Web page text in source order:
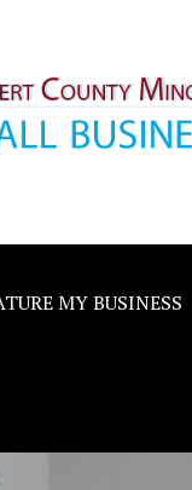
MY BUSINESS